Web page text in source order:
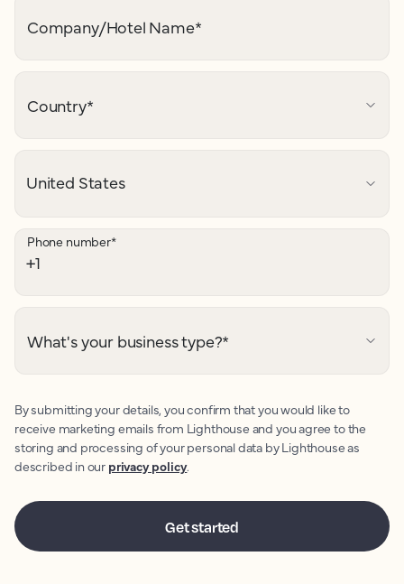
Company/Hotel Name*
Country*
Phone number*
What's your business type?*
By submitting your details, you confirm that you would like to
receive marketing emails from Lighthouse and you agree to the
storing and processing of your personal data by Lighthouse as
described in our privacy policy.